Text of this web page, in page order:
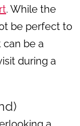
. While the
be perfect to
be a
during a